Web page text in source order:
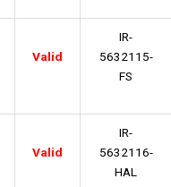
Valid
IR-
5632115-
FS
Valid
IR-
5632116-
HAL